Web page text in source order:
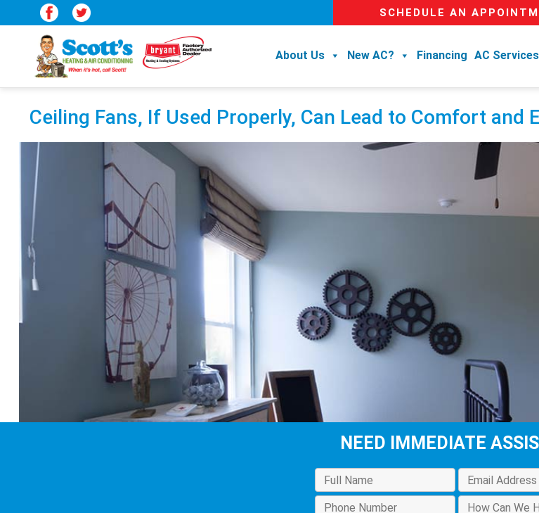
SCHEDULE AN
About Us New AC? Financing AC Services
Ceiling Fans, If Used Properly, Can Lead to Comfort and
NEED IMMEDIATE